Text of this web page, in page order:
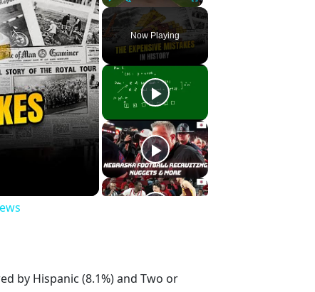
Play Unmute Fullscreen
Now Playing
by Hispanic (8.1%) and Two or